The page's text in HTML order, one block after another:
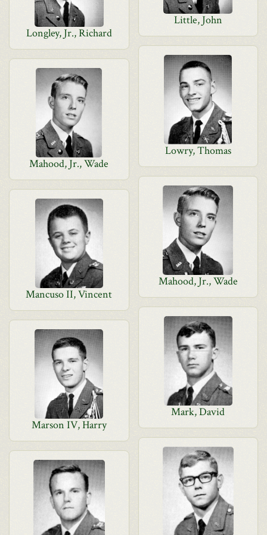
Little, John
Longley, Jr., Richard
Lowry, Thomas
Mahood, Jr., Wade
Mahood, Jr., Wade
Mancuso II, Vincent
Mark, David
Marson IV, Harry